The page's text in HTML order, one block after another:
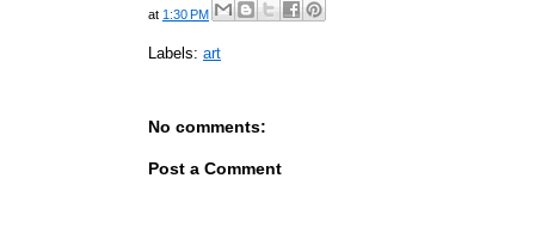
at 1:30 PM
Labels: art
No comments:
Post a Comment